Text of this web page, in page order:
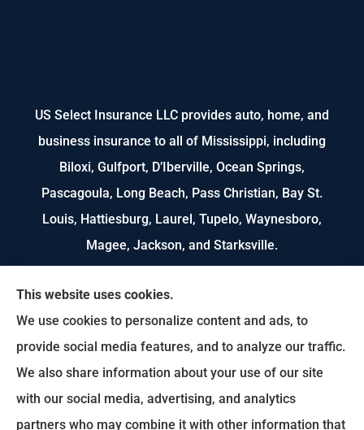
US Select Insurance LLC provides auto, home, and
business insurance to all of Mississippi, including
Biloxi, Gulfport, D’Iberville, Ocean Springs,
Pascagoula, Long Beach, Pass Christian, Bay St.
Louis, Hattiesburg, Laurel, Tupelo, Waynesboro,
Magee, Jackson, and Starksville.
We do not offer every available plan in your area.
Any information we provide is limited to those
plans we do offer in your area. Please contact
Medicare.gov or 1-800-MEDICARE to get
information on all of your options.
This website uses cookies.
We use cookies to personalize content and ads, to
provide social media features, and to analyze our traffic.
We also share information about your use of our site
with our social media, advertising, and analytics
partners who may combine it with other information that